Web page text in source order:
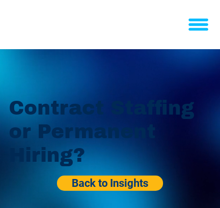
Contract Staffing
or Permanent
Hiring?
Back to Insights